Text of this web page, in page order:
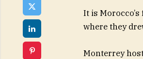
It is
where they
Monterrey